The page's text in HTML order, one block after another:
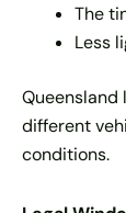
The
Less
Queensland
different
conditions.